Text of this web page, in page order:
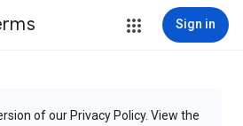
Sign in
of our Privacy Policy. View the